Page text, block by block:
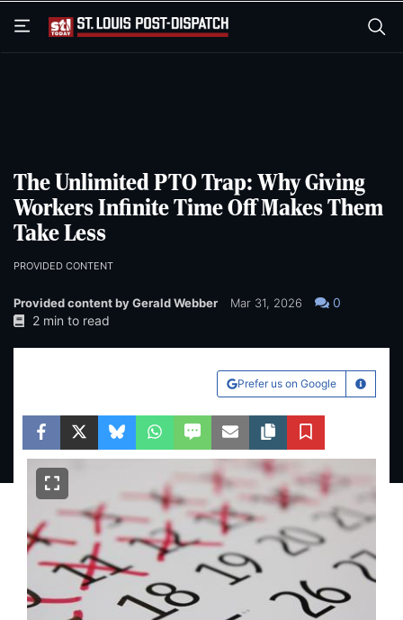
The Unlimited PTO Trap: Why Giving
Workers Infinite Time Off Makes Them
Take Less
PROVIDED CONTENT
Provided content by Gerald Webber Mar 31, 2026
0
2 min to read
Prefer us on Google Learn
FacebookTwitterBlueskyWhatsApp
SMS EmailCopy article link
Save